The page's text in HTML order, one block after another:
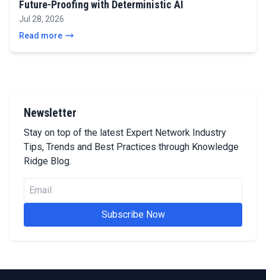
Future-Proofing with Deterministic AI
Jul 28, 2026
Read more
Newsletter
Stay on top of the latest Expert Network Industry
Tips, Trends and Best Practices through Knowledge
Ridge Blog.
Subscribe Now